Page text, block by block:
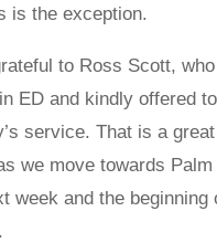
is the exception.
to Ross Scott,
ED and kindly offered
service. That is a
we move towards Palm
week and the beginning